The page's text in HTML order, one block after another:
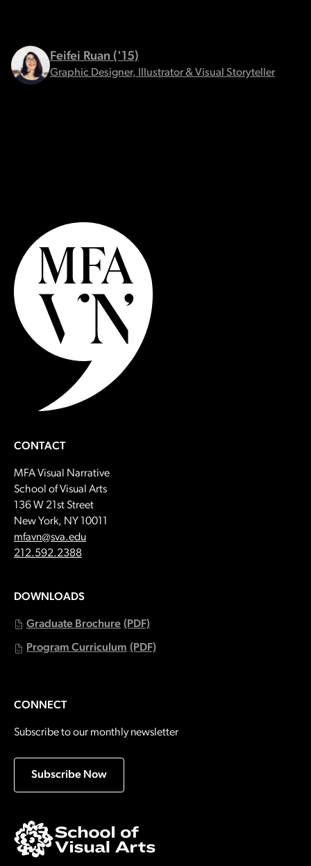
Feifei Ruan ('15)
Graphic Designer, Illustrator & Visual Storyteller
CONTACT
MFA Visual Narrative
School of Visual Arts
136 W 21st Street
New York, NY 10011
Email:
mfavn@sva.edu
Call:
212.592.2388
DOWNLOADS
Graduate Brochure (PDF)
Program Curriculum (PDF)
CONNECT
Subscribe to our monthly newsletter
Subscribe Now